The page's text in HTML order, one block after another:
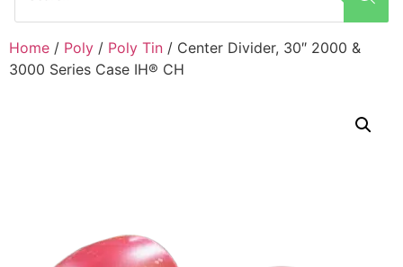
Home / Poly / Poly Tin / Center Divider, 30″ 2000 &
3000 Series Case IH® CH